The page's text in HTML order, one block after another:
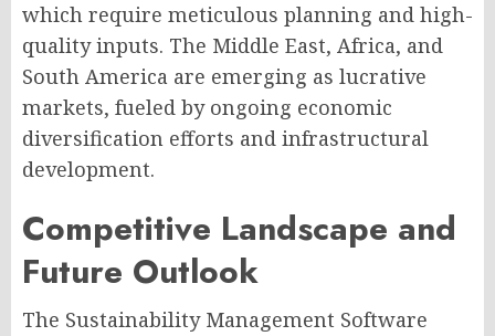
which require meticulous planning and high-
quality inputs. The Middle East, Africa, and
South America are emerging as lucrative
markets, fueled by ongoing economic
diversification efforts and infrastructural
development.
Competitive Landscape and
Future Outlook
The Sustainability Management Software